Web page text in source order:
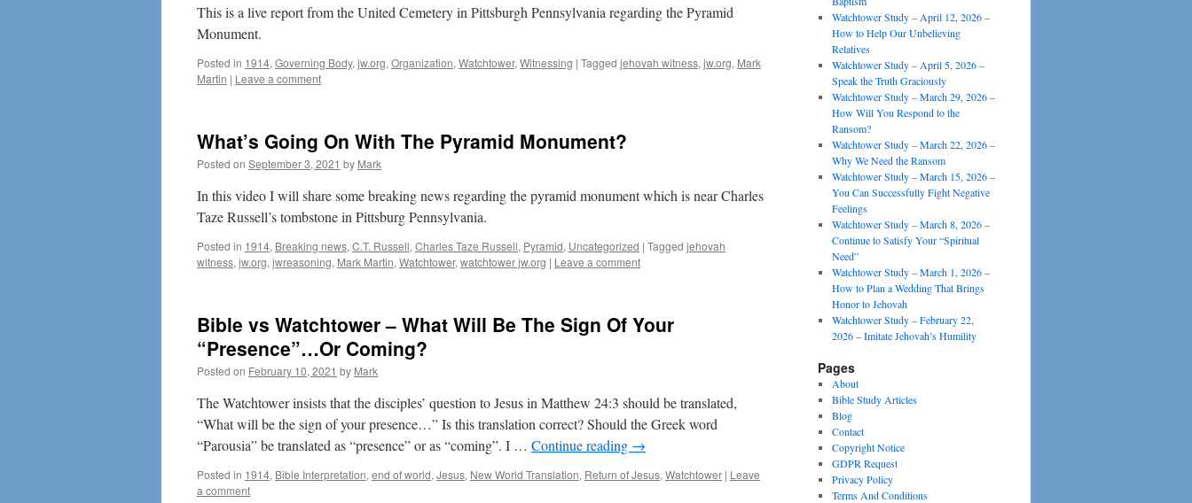
This is a live report from the United Cemetery in Pittsburgh Pennsylvania regarding the Pyramid
Monument.
Posted in 1914, Governing Body, jw.org, Organization, Watchtower, Witnessing | Tagged jehovah witness, jw.org, Mark
Martin | Leave a comment
What’s Going On With The Pyramid Monument?
Posted on September 3, 2021 by Mark
In this video I will share some breaking news regarding the pyramid monument which is near Charles
Taze Russell’s tombstone in Pittsburg Pennsylvania.
Posted in 1914, Breaking news, C.T. Russell, Charles Taze Russell, Pyramid, Uncategorized | Tagged jehovah
witness, jw.org, jwreasoning, Mark Martin, Watchtower, watchtower jw.org | Leave a comment
Bible vs Watchtower – What Will Be The Sign Of Your
“Presence”…Or Coming?
Posted on February 10, 2021 by Mark
The Watchtower insists that the disciples’ question to Jesus in Matthew 24:3 should be translated,
“What will be the sign of your presence…” Is this translation correct? Should the Greek word
“Parousia” be translated as “presence” or as “coming”. I … Continue reading →
Posted in 1914, Bible Interpretation, end of world, Jesus, New World Translation, Return of Jesus, Watchtower | Leave
a comment
Watchtower Study – April 12, 2026 –
How to Help Our Unbelieving
Relatives
Watchtower Study – April 5, 2026 –
Speak the Truth Graciously
Watchtower Study – March 29, 2026 –
How Will You Respond to the
Ransom?
Watchtower Study – March 22, 2026 –
Why We Need the Ransom
Watchtower Study – March 15, 2026 –
You Can Successfully Fight Negative
Feelings
Watchtower Study – March 8, 2026 –
Continue to Satisfy Your “Spiritual
Need”
Watchtower Study – March 1, 2026 –
How to Plan a Wedding That Brings
Honor to Jehovah
Watchtower Study – February 22,
2026 – Imitate Jehovah’s Humility
Pages
About
Bible Study Articles
Blog
Contact
Copyright Notice
GDPR Request
Privacy Policy
Terms And Conditions